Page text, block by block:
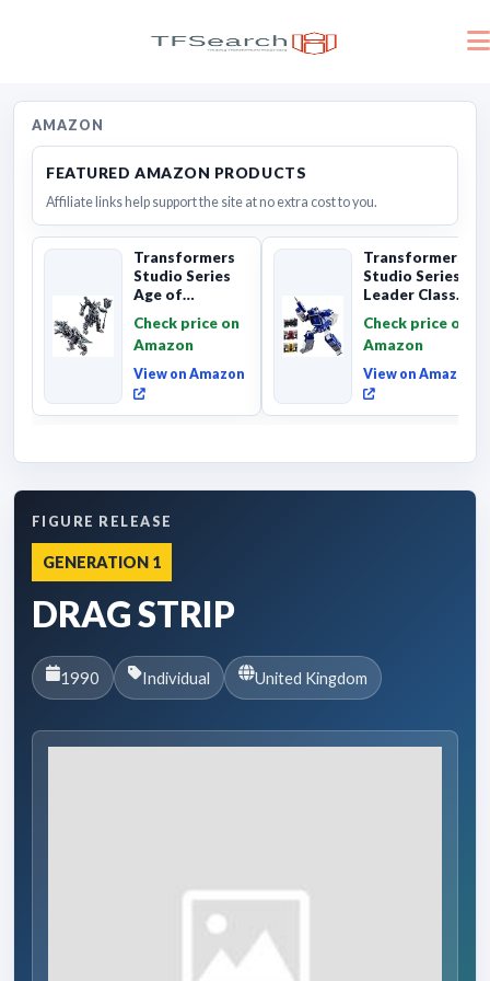
AMAZON
FEATURED AMAZON PRODUCTS
Affiliate links help support the site at no extra cost to you.
Transformers
Studio Series
Age of
Grimlock,
Collectibl...
Check price on
Amazon
View on Amazon
Transformers
Studio Series
Leader Class
Soundwave 6...
Check price on
Amazon
View on Amazon
FIGURE RELEASE
GENERATION 1
DRAG STRIP
1990 Individual United Kingdom